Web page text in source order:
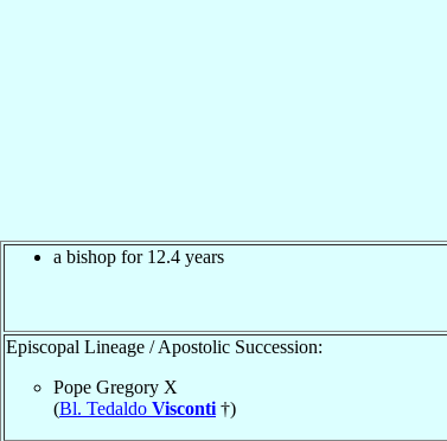
a bishop for 12.4 years
Episcopal Lineage / Apostolic Succession:
Pope Gregory X
(Bl. Tedaldo Visconti †)